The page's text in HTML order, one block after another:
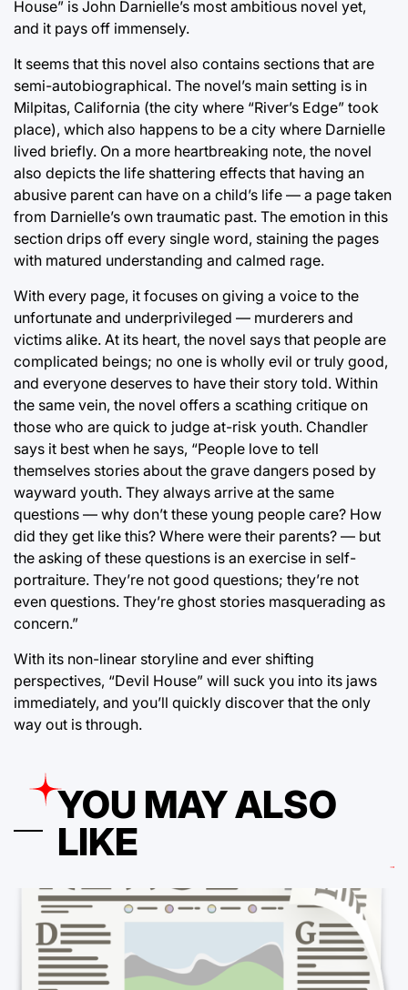
House” is John Darnielle’s most ambitious novel yet,
and it pays off immensely.
It seems that this novel also contains sections that are
semi-autobiographical. The novel’s main setting is in
Milpitas, California (the city where “River’s Edge” took
place), which also happens to be a city where Darnielle
lived briefly. On a more heartbreaking note, the novel
also depicts the life shattering effects that having an
abusive parent can have on a child’s life — a page taken
from Darnielle’s own traumatic past. The emotion in this
section drips off every single word, staining the pages
with matured understanding and calmed rage.
With every page, it focuses on giving a voice to the
unfortunate and underprivileged — murderers and
victims alike. At its heart, the novel says that people are
complicated beings; no one is wholly evil or truly good,
and everyone deserves to have their story told. Within
the same vein, the novel offers a scathing critique on
those who are quick to judge at-risk youth. Chandler
says it best when he says, “People love to tell
themselves stories about the grave dangers posed by
wayward youth. They always arrive at the same
questions — why don’t these young people care? How
did they get like this? Where were their parents? — but
the asking of these questions is an exercise in self-
portraiture. They’re not good questions; they’re not
even questions. They’re ghost stories masquerading as
concern.”
With its non-linear storyline and ever shifting
perspectives, “Devil House” will suck you into its jaws
immediately, and you’ll quickly discover that the only
way out is through.
YOU MAY ALSO
LIKE